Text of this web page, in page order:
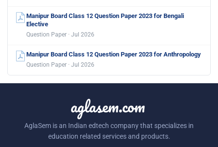
Manipur Board Class 12 Question Paper 2023 for Bengali
Elective
Question Paper · Jul 2026
Manipur Board Class 12 Question Paper 2023 for Anthropology
Question Paper · Jul 2026
aglasem.com
AglaSem is an Indian edtech company that specializes in
education related services and products.